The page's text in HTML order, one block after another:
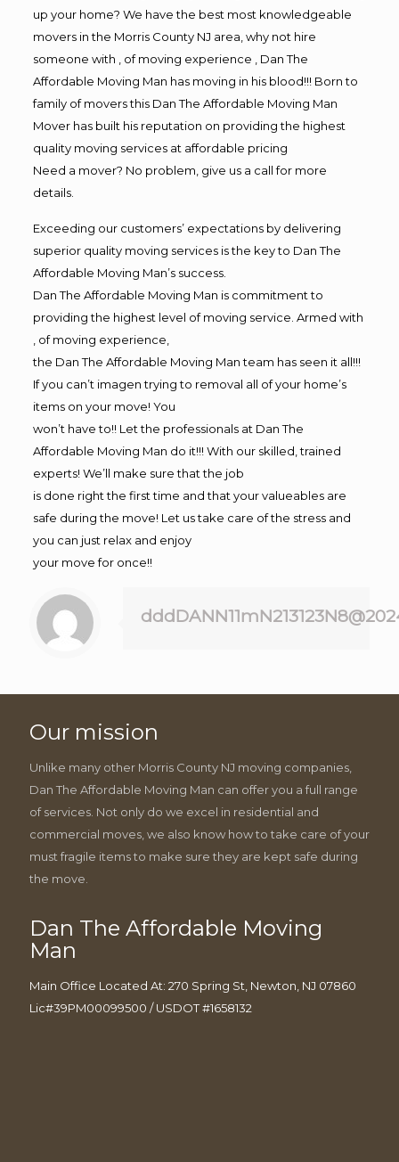
up your home? We have the best most knowledgeable
movers in the Morris County NJ area, why not hire
someone with , of moving experience , Dan The
Affordable Moving Man has moving in his blood!!! Born to
family of movers this Dan The Affordable Moving Man
Mover has built his reputation on providing the highest
quality moving services at affordable pricing
Need a mover? No problem, give us a call for more
details.
Exceeding our customers’ expectations by delivering
superior quality moving services is the key to Dan The
Affordable Moving Man’s success.
Dan The Affordable Moving Man is commitment to
providing the highest level of moving service. Armed with
, of moving experience,
the Dan The Affordable Moving Man team has seen it all!!!
If you can’t imagen trying to removal all of your home’s
items on your move! You
won’t have to!! Let the professionals at Dan The
Affordable Moving Man do it!!! With our skilled, trained
experts! We’ll make sure that the job
is done right the first time and that your valueables are
safe during the move! Let us take care of the stress and
you can just relax and enjoy
your move for once!!
Our mission
Unlike many other Morris County NJ moving companies,
Dan The Affordable Moving Man can offer you a full range
of services. Not only do we excel in residential and
commercial moves, we also know how to take care of your
must fragile items to make sure they are kept safe during
the move.
Dan The Affordable Moving
Man
Main Office Located At: 270 Spring St, Newton, NJ 07860
Lic#39PM00099500 / USDOT #1658132